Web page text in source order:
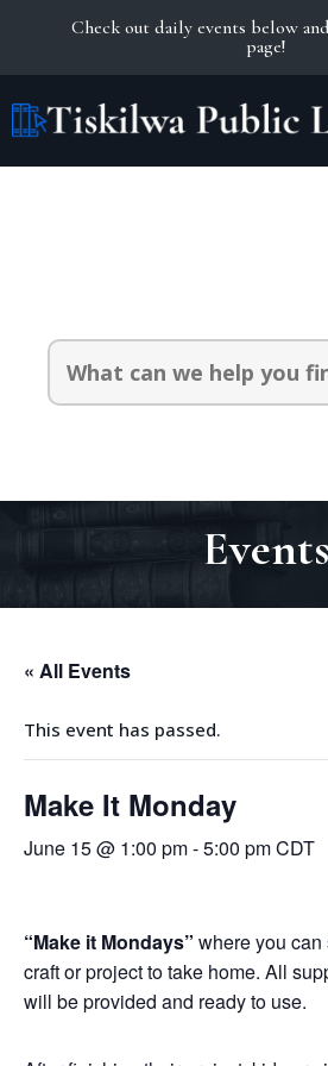
Check out daily events below
page!
Search
Events
« All Events
This event has passed.
Make It Monday
June 15 @ 1:00 pm-5:00 pmCDT
“Make it Mondays” where you can
craft or project to take home. All
will be provided and ready to use.